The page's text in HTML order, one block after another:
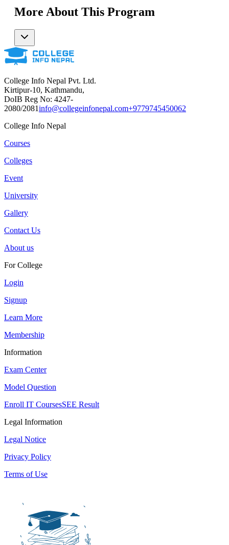
More About This Program
College Info Nepal Pvt. Ltd.
Kirtipur-10, Kathmandu,
DoIB Reg No: 4247-
2080/2081info@collegeinfonepal.com+9779745450062
College Info Nepal
Courses
Colleges
Event
University
Gallery
Contact Us
About us
For College
Login
Signup
Learn More
Membership
Information
Exam Center
Model Question
Enroll IT CoursesSEE Result
Legal Information
Legal Notice
Privacy Policy
Terms of Use